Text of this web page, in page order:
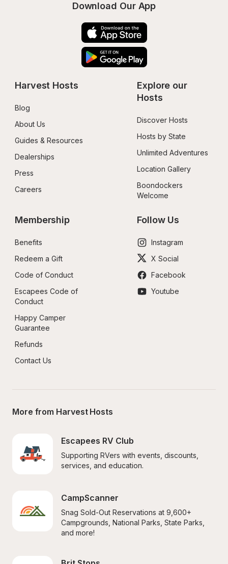
Download Our App
Harvest Hosts
Blog
About Us
Guides & Resources
Dealerships
Press
Careers
Explore our
Hosts
Discover Hosts
Hosts by State
Unlimited Adventures
Location Gallery
Boondockers
Welcome
Membership
Benefits
Redeem a Gift
Code of Conduct
Escapees Code of
Conduct
Happy Camper
Guarantee
Refunds
Contact Us
Follow Us
Instagram
X Social
Facebook
Youtube
More from Harvest Hosts
Escapees RV Club
Supporting RVers with events, discounts,
services, and education.
CampScanner
Snag Sold-Out Reservations at 9,600+
Campgrounds, National Parks, State Parks,
and more!